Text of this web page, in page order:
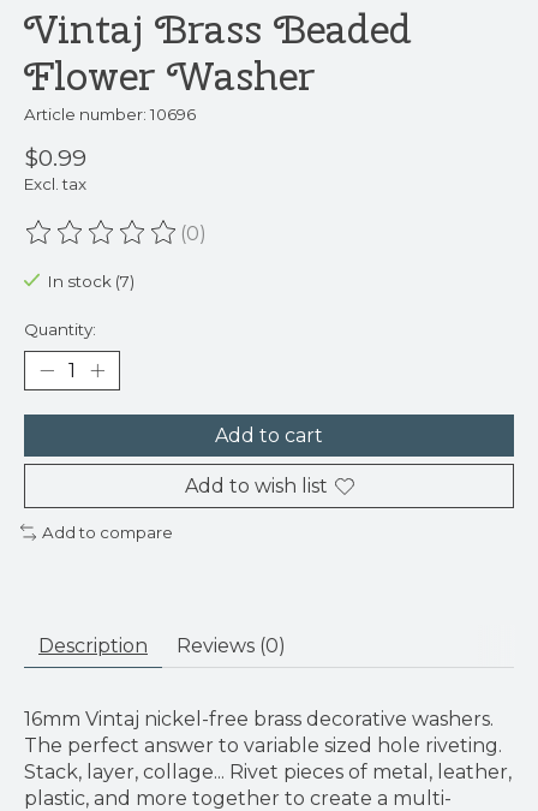
Vintaj Brass Beaded
Flower Washer
Article number: 10696
$0.99
Excl. tax
The rating of this product is
(0)
In stock (7)
Quantity:
Add to cart
Add to wish list
Add to compare
Description Reviews (0)
16mm Vintaj nickel-free brass decorative washers.
The perfect answer to variable sized hole riveting.
Stack, layer, collage... Rivet pieces of metal, leather,
plastic, and more together to create a multi-